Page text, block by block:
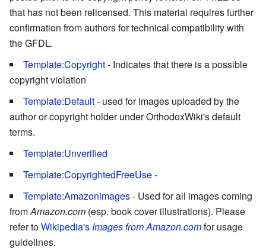
that has not been relicensed. This material requires further
confirmation from authors for technical compatibility with
the GFDL.
Template:Copyright- Indicates that there is a possible
copyright violation
Template:Default- used for images uploaded by the
author or copyright holder under OrthodoxWiki's default
terms.
Template:Unverified
Template:CopyrightedFreeUse-
Template:Amazonimages- Used for all images coming
fromAmazon.com (esp. book cover illustrations). Please
refer toWikipedia'sImages from Amazon.comfor usage
guidelines.